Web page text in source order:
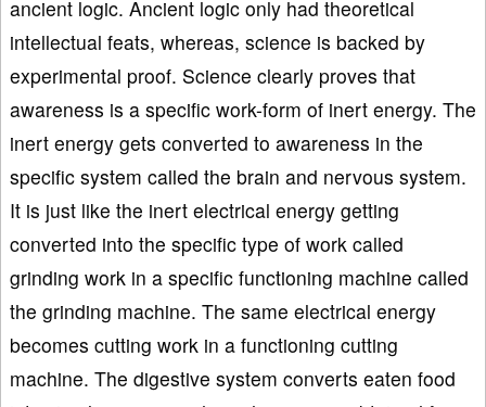
ancient logic. Ancient logic only had theoretical
intellectual feats, whereas, science is backed by
experimental proof. Science clearly proves that
awareness is a specific work-form of inert energy. The
inert energy gets converted to awareness in the
specific system called the brain and nervous system.
It is just like the inert electrical energy getting
converted into the specific type of work called
grinding work in a specific functioning machine called
the grinding machine. The same electrical energy
becomes cutting work in a functioning cutting
machine. The digestive system converts eaten food